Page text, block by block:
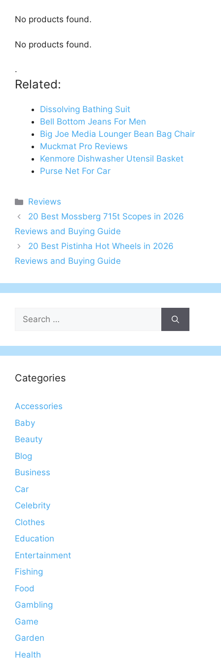
No products found.
No products found.
.
Related:
Dissolving Bathing Suit
Bell Bottom Jeans For Men
Big Joe Media Lounger Bean Bag Chair
Muckmat Pro Reviews
Kenmore Dishwasher Utensil Basket
Purse Net For Car
Categories
Reviews
20 Best Mossberg 715t Scopes in 2026
Reviews and Buying Guide
20 Best Pistinha Hot Wheels in 2026
Reviews and Buying Guide
Search
for:
Categories
Accessories
Baby
Beauty
Blog
Business
Car
Celebrity
Clothes
Education
Entertainment
Fishing
Food
Gambling
Game
Garden
Health